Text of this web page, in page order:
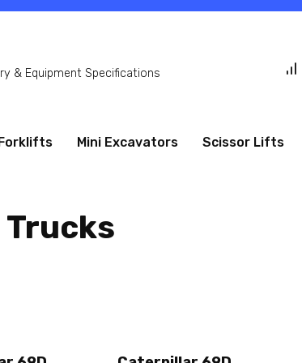
& Equipment Specifications
Forklifts Mini Excavators Scissor Lifts
Trucks